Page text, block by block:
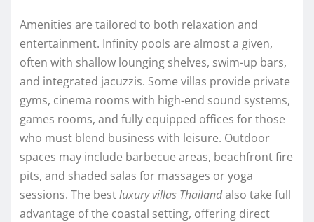
Amenities are tailored to both relaxation and
entertainment. Infinity pools are almost a given,
often with shallow lounging shelves, swim-up bars,
and integrated jacuzzis. Some villas provide private
gyms, cinema rooms with high-end sound systems,
games rooms, and fully equipped offices for those
who must blend business with leisure. Outdoor
spaces may include barbecue areas, beachfront fire
pits, and shaded salas for massages or yoga
sessions. The bestluxury villas Thailandalso take full
advantage of the coastal setting, offering direct